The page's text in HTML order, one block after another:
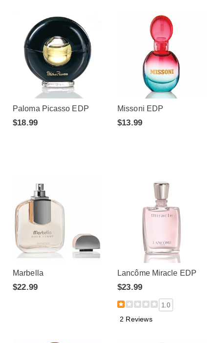
Paloma Picasso EDP
$18.99
Missoni EDP
$13.99
Marbella
$22.99
Lancôme Miracle EDP
$23.99
1.0
2 Reviews